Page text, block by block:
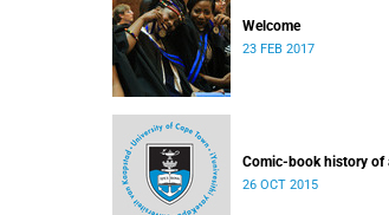
Welcome
23 FEB 2017
Comic-book history of
26 OCT 2015